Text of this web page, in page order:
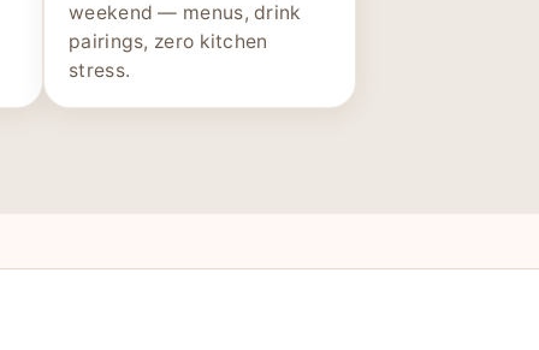
weekend — menus, drink
pairings, zero kitchen
stress.